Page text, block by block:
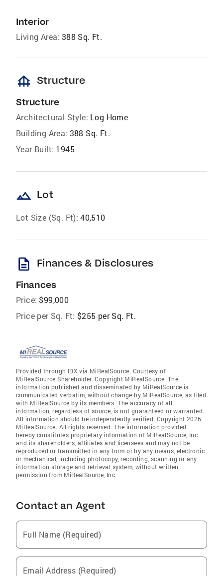
Interior
Living Area: 388 Sq. Ft.
foundation Structure
Structure
Architectural Style: Log Home
Building Area: 388 Sq. Ft.
Year Built: 1945
landscape Lot
Lot Size (Sq. Ft): 40,510
description Finances & Disclosures
Finances
Price: $99,000
Price per Sq. Ft: $255 per Sq. Ft.
Provided through IDX via MiRealSource. Courtesy of
MiRealSource Shareholder. Copyright MiRealSource. The
information published and disseminated by MiRealSource is
communicated verbatim, without change by MiRealSource, as filed
with MiRealSource by its members. The accuracy of all
information, regardless of source, is not guaranteed or warranted.
All information should be independently verified. Copyright 2026
MiRealSource. All rights reserved. The information provided
hereby constitutes proprietary information of MiRealSource, Inc.
and its shareholders, affiliates and licensees and may not be
reproduced or transmitted in any form or by any means, electronic
or mechanical, including photocopy, recording, scanning or any
information storage and retrieval system, without written
permission from MiRealSource, Inc.
Contact an Agent
Full Name (Required)
Email Address (Required)